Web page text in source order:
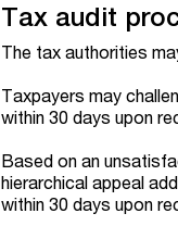
Tax audit
The tax authorities
Taxpayers may
within 30 days upon
Based on an
hierarchical appeal
within 30 days upon